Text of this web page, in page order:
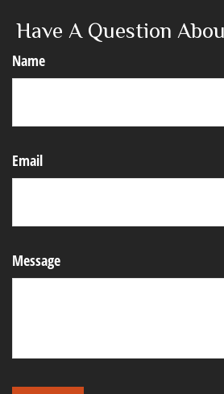
Have A Question
Name
Email
Message